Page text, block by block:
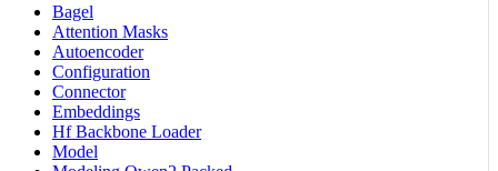
Bagel
Attention Masks
Autoencoder
Configuration
Connector
Embeddings
Hf Backbone Loader
Model